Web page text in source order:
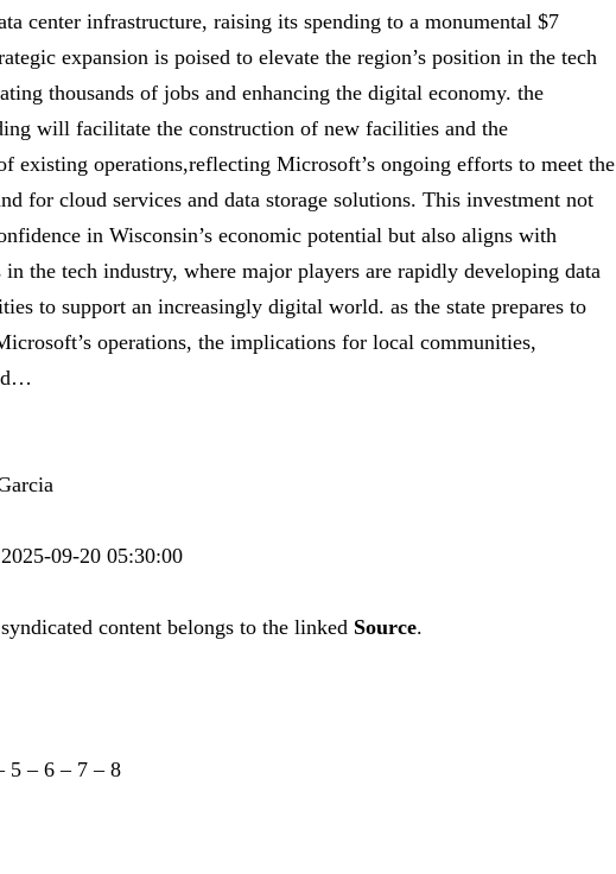
center infrastructure, raising its spending to a monumental $7
expansion is poised to elevate the region’s position in the tech
thousands of jobs and enhancing the digital economy. the
will facilitate the construction of new facilities and the
existing operations,reflecting Microsoft’s ongoing efforts to meet the
for cloud services and data storage solutions. This investment not
in Wisconsin’s economic potential but also aligns with
in the tech industry, where major players are rapidly developing data
to support an increasingly digital world. as the state prepares to
operations, the implications for local communities,
09-20 05:30:00
content belongs to the linked Source.
5 – 6 – 7 – 8